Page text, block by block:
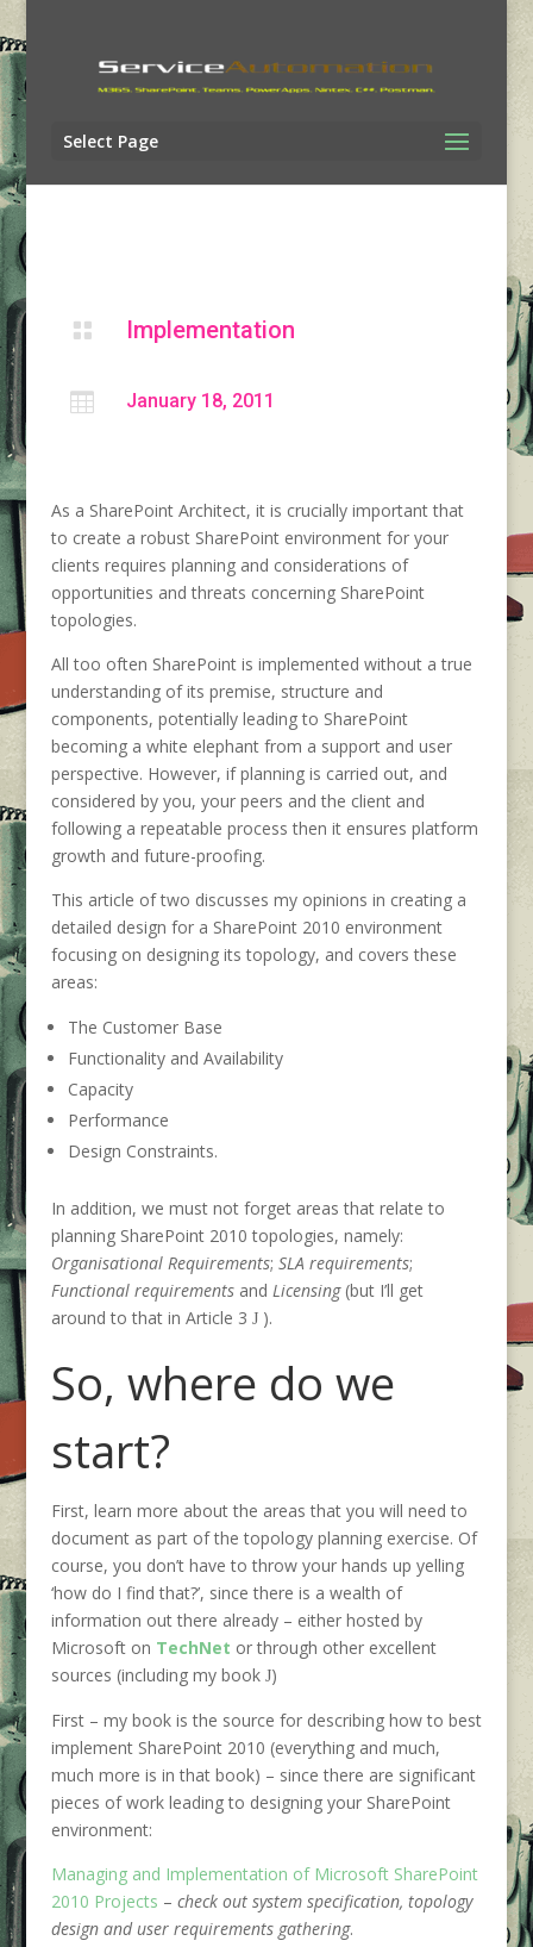
Select Page
 Implementation
 January 18, 2011
As a SharePoint Architect, it is crucially important that
to create a robust SharePoint environment for your
clients requires planning and considerations of
opportunities and threats concerning SharePoint
topologies.
All too often SharePoint is implemented without a true
understanding of its premise, structure and
components, potentially leading to SharePoint
becoming a white elephant from a support and user
perspective. However, if planning is carried out, and
considered by you, your peers and the client and
following a repeatable process then it ensures platform
growth and future-proofing.
This article of two discusses my opinions in creating a
detailed design for a SharePoint 2010 environment
focusing on designing its topology, and covers these
areas:
The Customer Base
Functionality and Availability
Capacity
Performance
Design Constraints.
In addition, we must not forget areas that relate to
planning SharePoint 2010 topologies, namely:
Organisational Requirements; SLA requirements;
Functional requirementsand Licensing(but I’ll get
around to that in Article 3 J).
So, where do we
start?
First, learn more about the areas that you will need to
document as part of the topology planning exercise. Of
course, you don’t have to throw your hands up yelling
‘how do I find that?’, since there is a wealth of
information out there already – either hosted by
Microsoft on TechNet or through other excellent
sources (including my book J)
First – my book is the source for describing how to best
implement SharePoint 2010 (everything and much,
much more is in that book) – since there are significant
pieces of work leading to designing your SharePoint
environment:
Managing and Implementation of Microsoft SharePoint
2010 Projects – check out system specification, topology
design and user requirements gathering.